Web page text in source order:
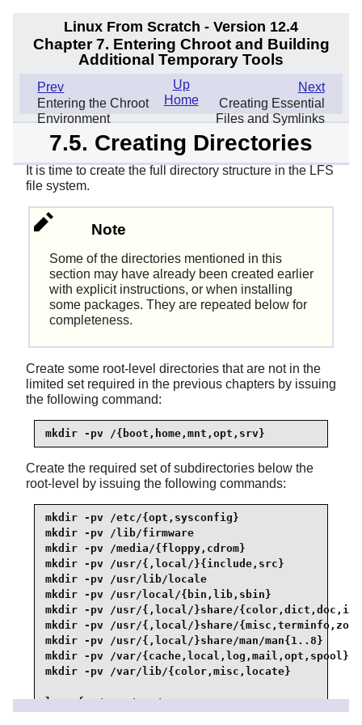
Linux From Scratch - Version 12.4
Chapter 7. Entering Chroot and Building
Additional Temporary Tools
Prev
Entering the Chroot
Environment
Next
Creating Essential
Files and Symlinks
Up
Home
7.5. Creating Directories
It is time to create the full directory structure in the LFS
file system.
Note
Some of the directories mentioned in this
section may have already been created earlier
with explicit instructions, or when installing
some packages. They are repeated below for
completeness.
Create some root-level directories that are not in the
limited set required in the previous chapters by issuing
the following command:
mkdir -pv /{boot,home,mnt,opt,srv}
Create the required set of subdirectories below the
root-level by issuing the following commands:
mkdir -pv /etc/{opt,sysconfig}
mkdir -pv /lib/firmware
mkdir -pv /media/{floppy,cdrom}
mkdir -pv /usr/{,local/}{include,src}
mkdir -pv /usr/lib/locale
mkdir -pv /usr/local/{bin,lib,sbin}
mkdir -pv /usr/{,local/}share/
mkdir -pv /usr/{,local/}share/
mkdir -pv /usr/{,local/}share/man/man{1..8}
mkdir -pv /var/{cache,local,log,mail,opt,spool}
mkdir -pv /var/lib/{color,misc,locate}
ln -sfv /run /var/run